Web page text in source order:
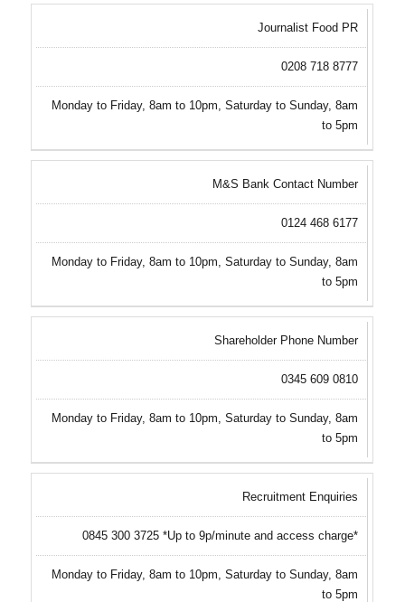
Journalist Food PR
0208 718 8777
Monday to Friday, 8am to 10pm, Saturday to Sunday, 8am
to 5pm
M&S Bank Contact Number
0124 468 6177
Monday to Friday, 8am to 10pm, Saturday to Sunday, 8am
to 5pm
Shareholder Phone Number
0345 609 0810
Monday to Friday, 8am to 10pm, Saturday to Sunday, 8am
to 5pm
Recruitment Enquiries
0845 300 3725 *Up to 9p/minute and access charge*
Monday to Friday, 8am to 10pm, Saturday to Sunday, 8am
to 5pm